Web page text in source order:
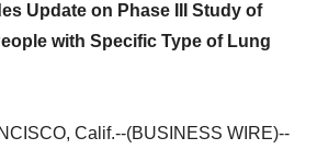
Update on Phase III Study of
with Specific Type of Lung
Calif.--(BUSINESS WIRE)--